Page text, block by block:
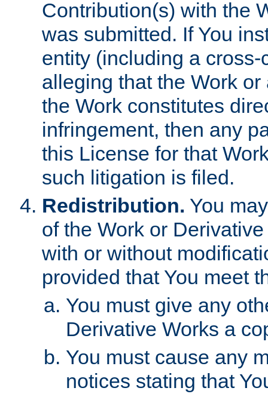
Contribution(s) with the
was submitted. If You
entity (including a
alleging that the Work
the Work constitutes
infringement, then any
this License for that
such litigation is filed.
Redistribution. You
of the Work or
with or without
provided that You meet
You must give any
Derivative Works a
You must cause any
notices stating that